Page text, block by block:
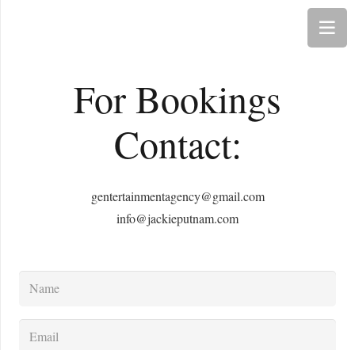
For Bookings
Contact:
gentertainmentagency@gmail.com
info@jackieputnam.com